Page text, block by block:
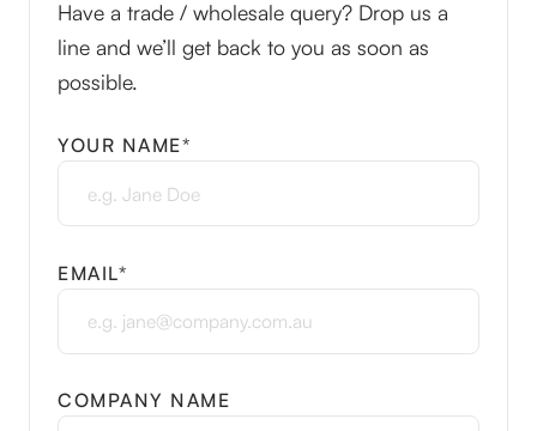
Have a trade / wholesale query? Drop us a
line and we’ll get back to you as soon as
possible.
YOUR NAME*
EMAIL*
COMPANY NAME